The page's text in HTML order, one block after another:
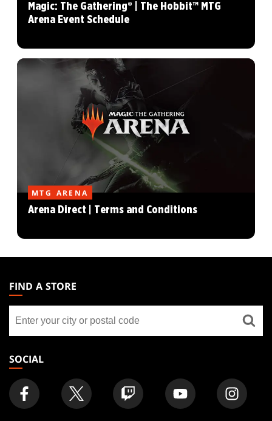
Magic: The Gathering® | The Hobbit™ MTG
Arena Event Schedule
MTG ARENA
Arena Direct | Terms and Conditions
THE
GATHERING
FOOTER
FIND A STORE
store
SOCIAL